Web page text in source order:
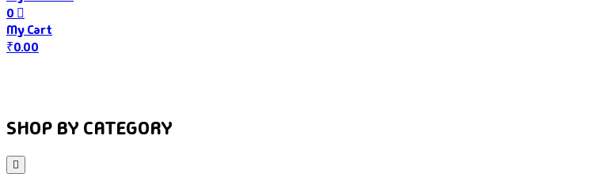
0
My Cart
₹0.00
SHOP BY CATEGORY